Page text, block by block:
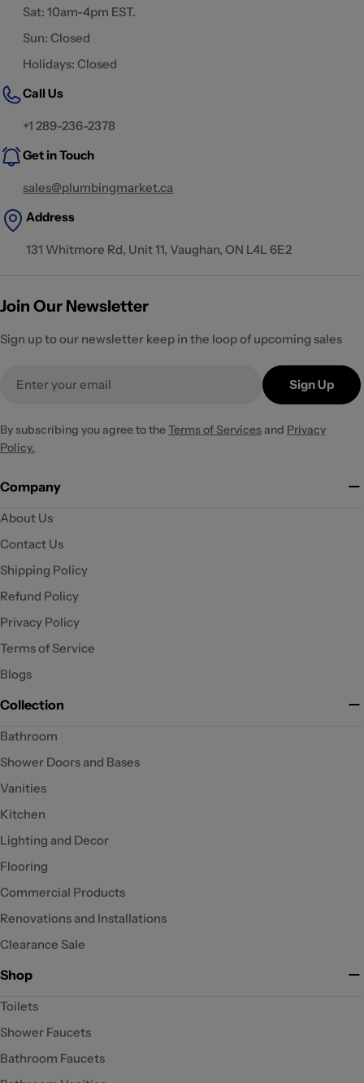
Sat: 10am-4pm EST.
Sun: Closed
Holidays: Closed
Call Us
+1 289-236-2378
Get in Touch
sales@plumbingmarket.ca
Address
131 Whitmore Rd, Unit 11, Vaughan, ON L4L 6E2
Join Our Newsletter
Sign up to our newsletter keep in the loop of upcoming sales
Sign Up
By subscribing you agree to theTerms of Servicesand Privacy
Policy.
Company
About Us
Contact Us
Shipping Policy
Refund Policy
Privacy Policy
Terms of Service
Blogs
Collection
Bathroom
Shower Doors and Bases
Vanities
Kitchen
Lighting and Decor
Flooring
Commercial Products
Renovations and Installations
Clearance Sale
Shop
Toilets
Shower Faucets
Bathroom Faucets